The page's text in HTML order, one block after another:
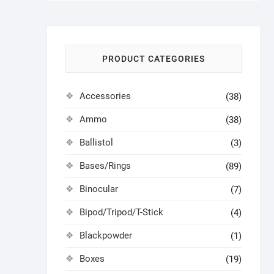
PRODUCT CATEGORIES
Accessories (38)
Ammo (38)
Ballistol (3)
Bases/Rings (89)
Binocular (7)
Bipod/Tripod/T-Stick (4)
Blackpowder (1)
Boxes (19)